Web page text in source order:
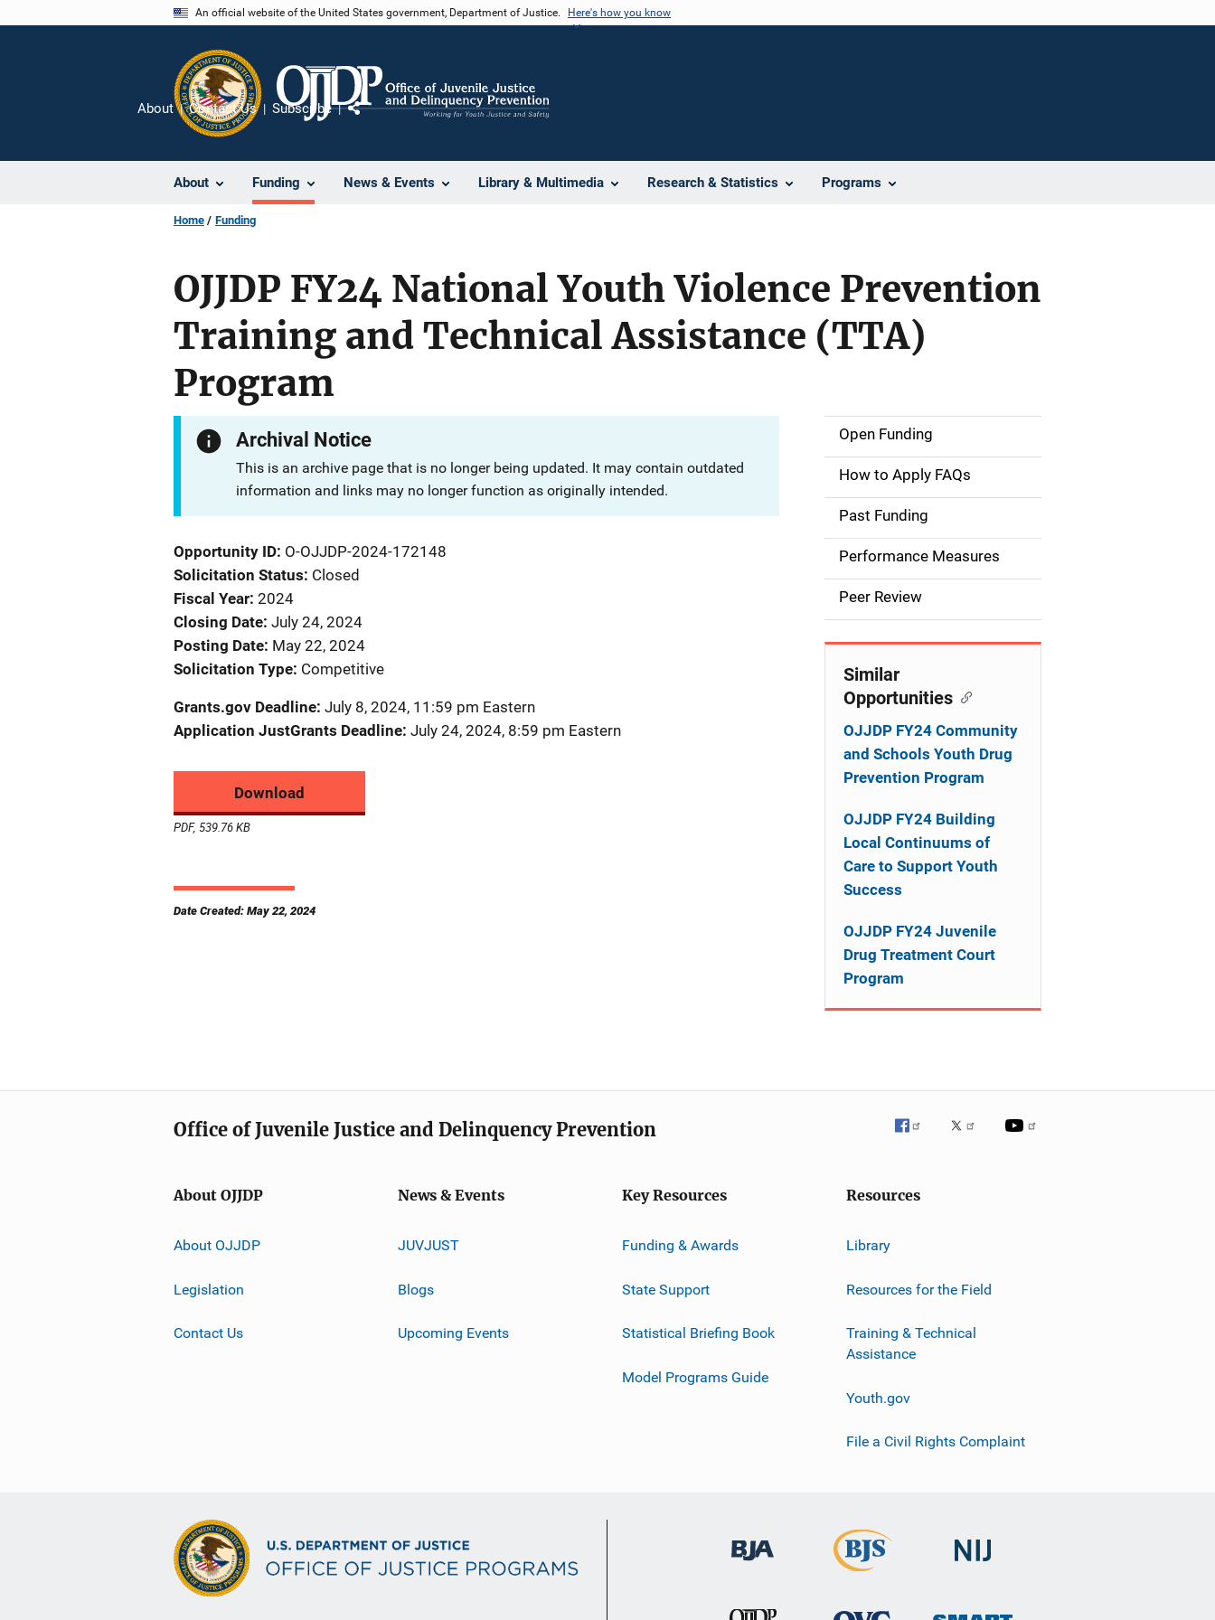
An official website of the United States government, Department of Justice. Here's how you know
About Funding News & Events Library & Multimedia Research & Statistics Programs
About Contact Us Subscribe
Home Funding
OJJDP FY24 National Youth Violence Prevention
Training and Technical Assistance (TTA)
Program
Archival Notice
This is an archive page that is no longer being updated. It may contain outdated
information and links may no longer function as originally intended.
Opportunity ID O-OJJDP-2024-172148
Solicitation Status Closed
Fiscal Year 2024
Closing Date July 24, 2024
Posting Date May 22, 2024
Solicitation Type Competitive
Grants.gov Deadline July 8, 2024, 11:59 pm Eastern
Application JustGrants Deadline July 24, 2024, 8:59 pm Eastern
Download
PDF, 539.76 KB
Date Created: May 22, 2024
M
n
n
a
v
Open Funding
How to Apply FAQs
Past Funding
Performance Measures
Peer Review
Similar
Opportunities
OJJDP FY24 Community
and Schools Youth Drug
Prevention Program
OJJDP FY24 Building
Local Continuums of
Care to Support Youth
Success
OJJDP FY24 Juvenile
Drug Treatment Court
Program
Office of Juvenile Justice and Delinquency Prevention
About OJJDP
About OJJDP
Legislation
Contact Us
News & Events
JUVJUST
Blogs
Upcoming Events
Key Resources
Funding & Awards
State Support
Statistical Briefing Book
Model Programs Guide
Resources
Library
Resources for the Field
Training & Technical
Assistance
Youth.gov
File a Civil Rights Complaint